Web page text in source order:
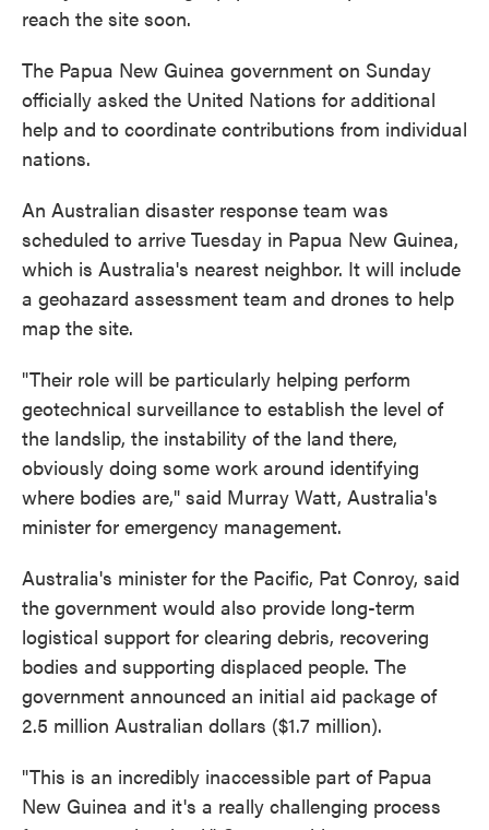
reach the site soon.
The Papua New Guinea government on Sunday
officially asked the United Nations for additional
help and to coordinate contributions from individual
nations.
An Australian disaster response team was
scheduled to arrive Tuesday in Papua New Guinea,
which is Australia's nearest neighbor. It will include
a geohazard assessment team and drones to help
map the site.
"Their role will be particularly helping perform
geotechnical surveillance to establish the level of
the landslip, the instability of the land there,
obviously doing some work around identifying
where bodies are," said Murray Watt, Australia's
minister for emergency management.
Australia's minister for the Pacific, Pat Conroy, said
the government would also provide long-term
logistical support for clearing debris, recovering
bodies and supporting displaced people. The
government announced an initial aid package of
2.5 million Australian dollars ($1.7 million).
"This is an incredibly inaccessible part of Papua
New Guinea and it's a really challenging process